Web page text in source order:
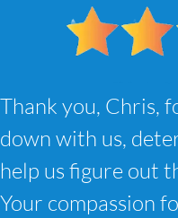
Thank you, Chris,
down with us,
help us figure out
Your compassion